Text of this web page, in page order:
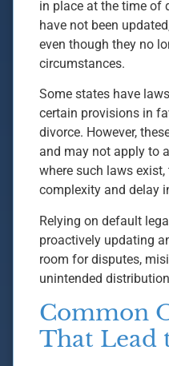
in place at the time of
have not been
even though they no
circumstances.
Some states have
certain provisions in
divorce. However,
and may not apply to
where such laws
complexity and delay
Relying on default
proactively updating
room for disputes,
unintended
Common
That Lead